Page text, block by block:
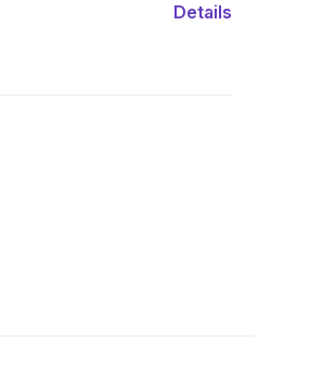
Details